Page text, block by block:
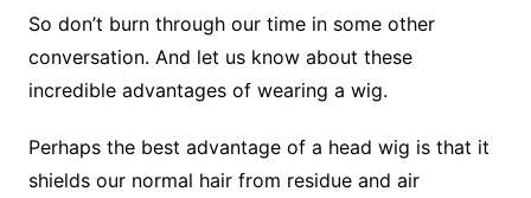
So don’t burn through our time in some other
conversation. And let us know about these
incredible advantages of wearing a wig.
Perhaps the best advantage of a head wig is that it
shields our normal hair from residue and air